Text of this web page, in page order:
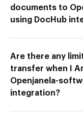
documents to
using DocHub
Are there any
transfer when I
Openjanela-
integration?